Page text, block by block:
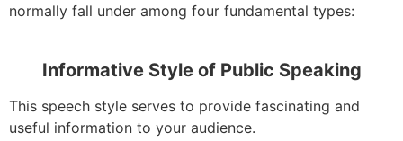
normally fall under among four fundamental types:
Informative Style of Public Speaking
This speech style serves to provide fascinating and
useful information to your audience.